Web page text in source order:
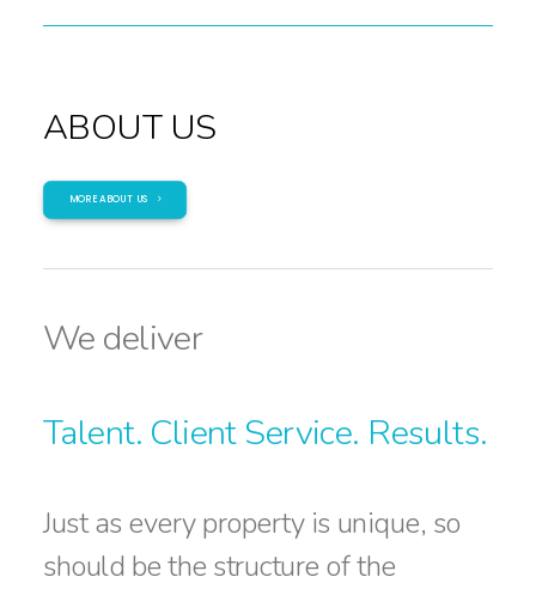
ABOUT US
MORE ABOUT US
We deliver
Talent. Client Service. Results.
Just as every property is unique, so
should be the structure of the